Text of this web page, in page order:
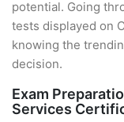
potential. Going
tests displayed on
knowing the
decision.
Exam
Services